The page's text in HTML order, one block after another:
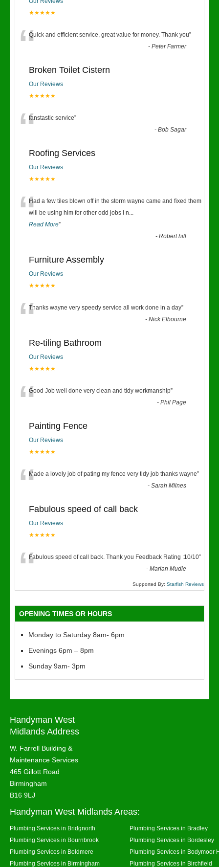
★★★★★
“Quick and efficient service, great value for money. Thank you”
-Peter Farmer
Broken Toilet Cistern
Our Reviews
★★★★★
“fanstastic service”
-Bob Sagar
Roofing Services
Our Reviews
★★★★★
“Had a few tiles blown off in the storm wayne came and fixed them
will be using him for other odd jobs I n...
Read More”
-Robert hill
Furniture Assembly
Our Reviews
★★★★★
“Thanks wayne very speedy service all work done in a day”
-Nick Elbourne
Re-tiling Bathroom
Our Reviews
★★★★★
“Good Job well done very clean and tidy workmanship”
-Phil Page
Painting Fence
Our Reviews
★★★★★
“Made a lovely job of pating my fence very tidy job thanks wayne”
-Sarah Milnes
Fabulous speed of call back
Our Reviews
★★★★★
“Fabulous speed of call back. Thank you Feedback Rating :10/10”
-Marian Mudie
Supported By: Starfish Reviews
OPENING TIMES OR HOURS
Monday to Saturday 8am- 6pm
Evenings 6pm – 8pm
Sunday 9am- 3pm
Handyman West
Midlands Address
W. Farrell Building &
Maintenance Services
465 Gillott Road
Birmingham
B16 9LJ
Handyman West Midlands Areas:
Plumbing Services in Bridgnorth
Plumbing Services in Bradley
Plumbing Services in Bournbrook
Plumbing Services in Bordesley
Plumbing Services in Boldmere
Plumbing Services in Bodymoor
Plumbing Services in Birmingham
Plumbing Services in Birchfield